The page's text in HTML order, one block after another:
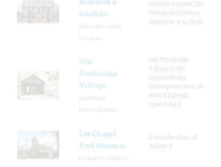
Gardens
historic houses, the
Hampton-Preston
Mansion was hom
Old
Sturbridge
Village
Old Sturbridge
Village is the
largest living
history museum in
New England,
spanning o
Lee Chapel
And Museum
Since the days of
Robert E.